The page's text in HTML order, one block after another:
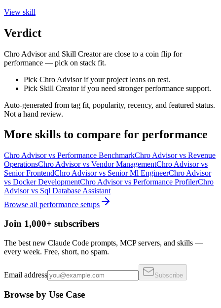
View skill
Verdict
Chro Advisor and Skill Creator are close to a coin flip for
performance — pick on stack fit.
Pick Chro Advisor if your project leans on rest.
Pick Skill Creator if you need stronger performance support.
Auto-generated from tag fit, popularity, recency, and featured status.
Not a hand review.
More skills to compare for performance
Chro Advisorvs Performance BenchmarkChro Advisorvs Revenue
OperationsChro Advisorvs Vendor ManagementChro Advisorvs
Senior FrontendChro Advisorvs Senior Ml EngineerChro Advisor
vs Docker DevelopmentChro Advisorvs Performance ProfilerChro
Advisorvs Sql Database Assistant
Browse all performance setups
Join 1,000+ subscribers
The best new Claude Code prompts, MCP servers, and skills —
every week. Free, short, no spam.
Email address Subscribe
Browse by Use Case